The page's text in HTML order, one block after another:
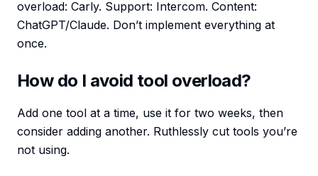
overload: Carly. Support: Intercom. Content:
ChatGPT/Claude. Don’t implement everything at
once.
How do I avoid tool overload?
Add one tool at a time, use it for two weeks, then
consider adding another. Ruthlessly cut tools you’re
not using.